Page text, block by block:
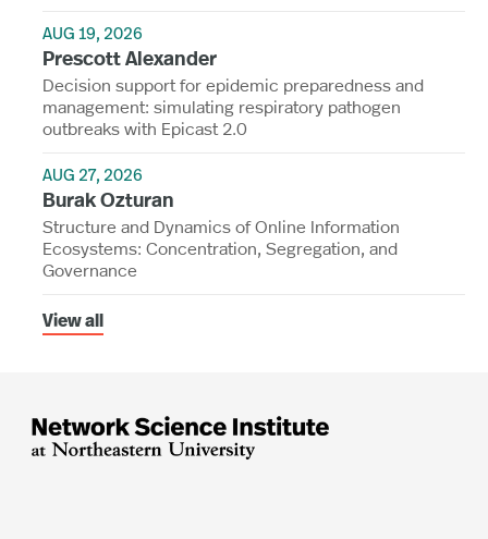
AUG 19, 2026
Prescott Alexander
Decision support for epidemic preparedness and
management: simulating respiratory pathogen
outbreaks with Epicast 2.0
AUG 27, 2026
Burak Ozturan
Structure and Dynamics of Online Information
Ecosystems: Concentration, Segregation, and
Governance
View all